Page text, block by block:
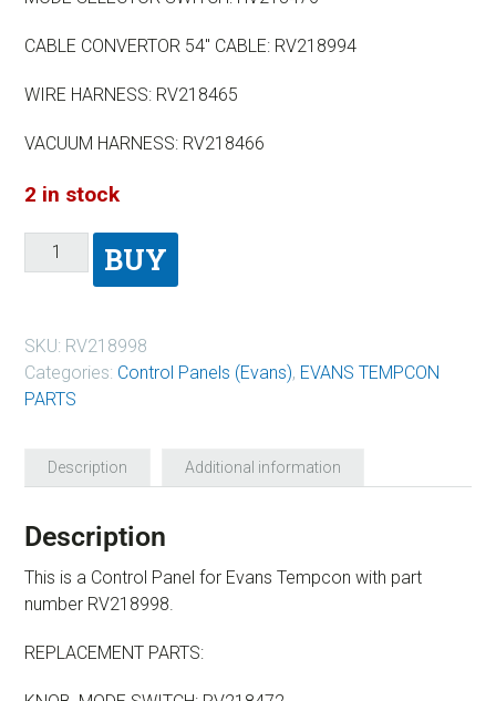
CABLE CONVERTOR 54″ CABLE: RV218994
WIRE HARNESS: RV218465
VACUUM HARNESS: RV218466
2 in stock
BUY
SKU: RV218998
Categories: Control Panels (Evans), EVANS TEMPCON
PARTS
Description Additional information
Description
This is a Control Panel for Evans Tempcon with part
number RV218998.
REPLACEMENT PARTS: